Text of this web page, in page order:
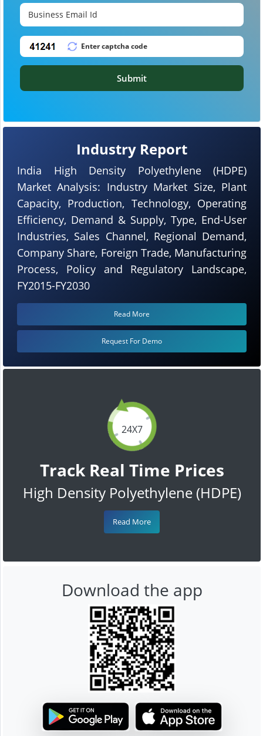
24X7
Track Real Time Prices
High Density Polyethylene (HDPE)
Read More
Industry Report
India High Density Polyethylene (HDPE)
Market Analysis: Industry Market Size, Plant
Capacity, Production, Technology, Operating
Efficiency, Demand & Supply, Type, End-User
Industries, Sales Channel, Regional Demand,
Company Share, Foreign Trade, Manufacturing
Process, Policy and Regulatory Landscape,
FY2015-FY2030
Read More
Request For Demo
Submit
Download the app